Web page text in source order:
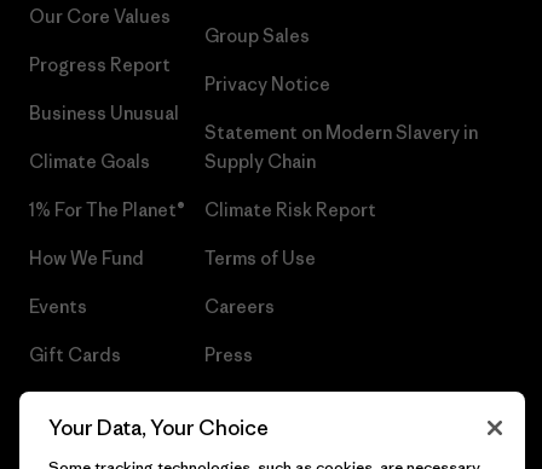
Our Core Values
Progress Report
Business Unusual
Climate Goals
1% For The Planet®
How We Fund
Events
Gift Cards
Group Sales
Privacy Notice
Statement on Modern Slavery in
Supply Chain
Climate Risk Report
Terms of Use
Careers
Press
Your Data, Your Choice